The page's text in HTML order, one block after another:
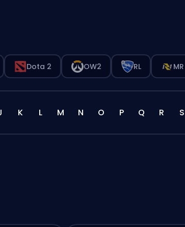
Dota 2 OW2 RL MR
K L M N O P Q R S